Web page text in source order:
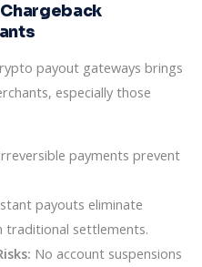
payout gateways brings
especially those
payments prevent
payouts eliminate
traditional settlements.
No account suspensions